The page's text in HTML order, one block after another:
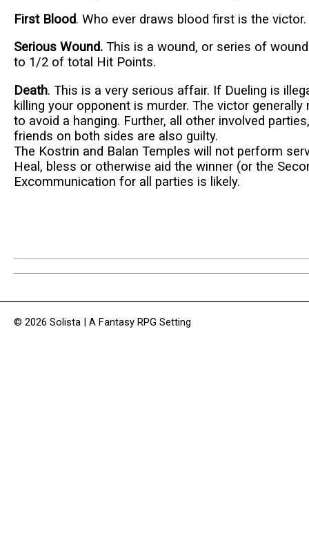
First Blood. Who ever draws blood first is the victor.
Serious Wound. This is a wound, or series of
to 1/2 of total Hit Points.
Death. This is a very serious affair. If Dueling is
killing your opponent is murder. The victor
to avoid a hanging. Further, all other involved
friends on both sides are also guilty.
The Kostrin and Balan Temples will not perform
Heal, bless or otherwise aid the winner (or the
Excommunication for all parties is likely.
© 2026 Solista | A Fantasy RPG Setting